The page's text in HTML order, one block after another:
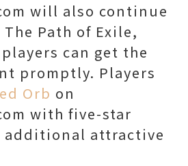
will also continue
Path of Exile,
can get the
promptly. Players
Orb on
with five-star
additional attractive